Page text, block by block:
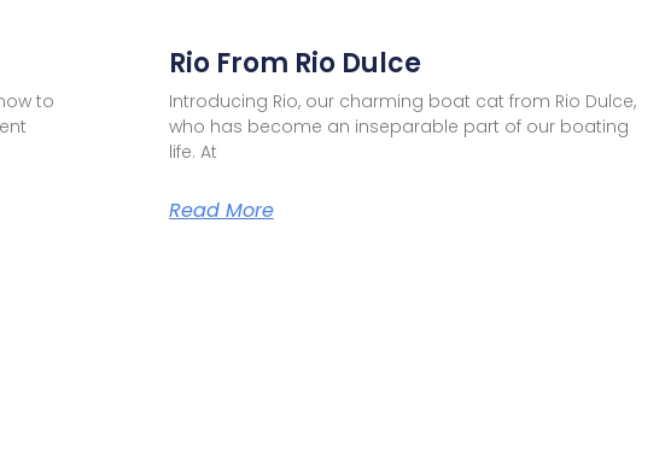
to
Rio From Rio Dulce
Introducing Rio, our charming boat cat from Rio Dulce,
who has become an inseparable part of our boating
life. At
Read More